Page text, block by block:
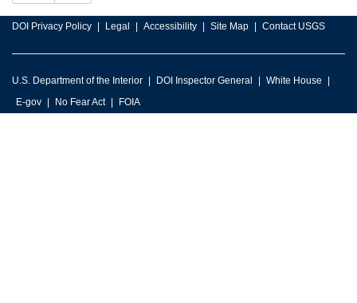
DOI Privacy Policy Legal Accessibility Site Map Contact USGS
U.S. Department of the Interior DOI Inspector General
White House
E-gov
No Fear Act FOIA